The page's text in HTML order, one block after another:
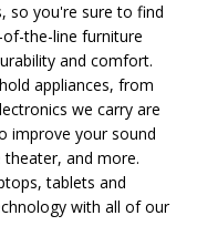
so you're sure to find
the-line furniture
and comfort.
appliances, from
we carry are
improve your sound
and more.
tablets and
with all of our